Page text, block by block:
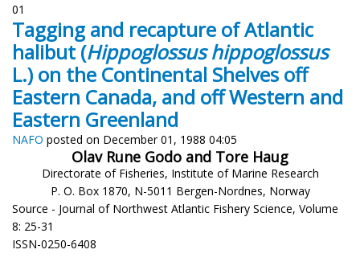
01
Tagging and recapture of Atlantic
halibut (Hippoglossus hippoglossus
L.) on the Continental Shelves off
Eastern Canada, and off Western and
Eastern Greenland
NAFO posted on December 01, 1988 04:05
Olav Rune Godo and Tore Haug
Directorate of Fisheries, Institute of Marine Research
P. O. Box 1870, N-5011 Bergen-Nordnes, Norway
Source - Journal of Northwest Atlantic Fishery Science, Volume
8: 25-31
ISSN-0250-6408